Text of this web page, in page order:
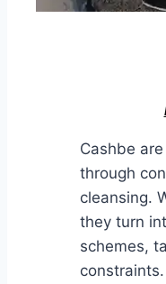
Cashbe
through
cleansing.
they turn
schemes,
constraints.